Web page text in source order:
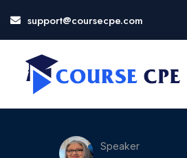
support@coursecpe.com
Speaker